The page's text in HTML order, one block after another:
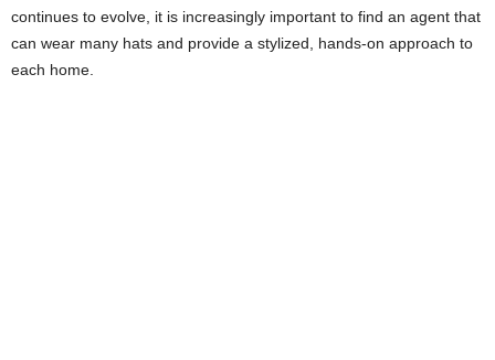
continues to evolve, it is increasingly important to find an agent that
can wear many hats and provide a stylized, hands-on approach to
each home.